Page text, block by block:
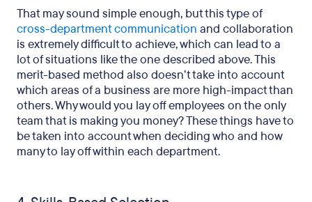
That may sound simple enough, but this type of
cross-department communication and collaboration
is extremely difficult to achieve, which can lead to a
lot of situations like the one described above. This
merit-based method also doesn’t take into account
which areas of a business are more high-impact than
others. Why would you lay off employees on the only
team that is making you money? These things have to
be taken into account when deciding who and how
many to lay off within each department.